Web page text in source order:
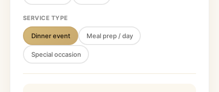
SERVICE TYPE
Dinner event Meal prep / day
Special occasion